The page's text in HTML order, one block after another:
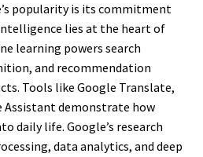
popularity is its commitment
lies at the heart of
learning powers search
and recommendation
Tools like Google Translate,
Assistant demonstrate how
daily life. Google’s research
data analytics, and deep